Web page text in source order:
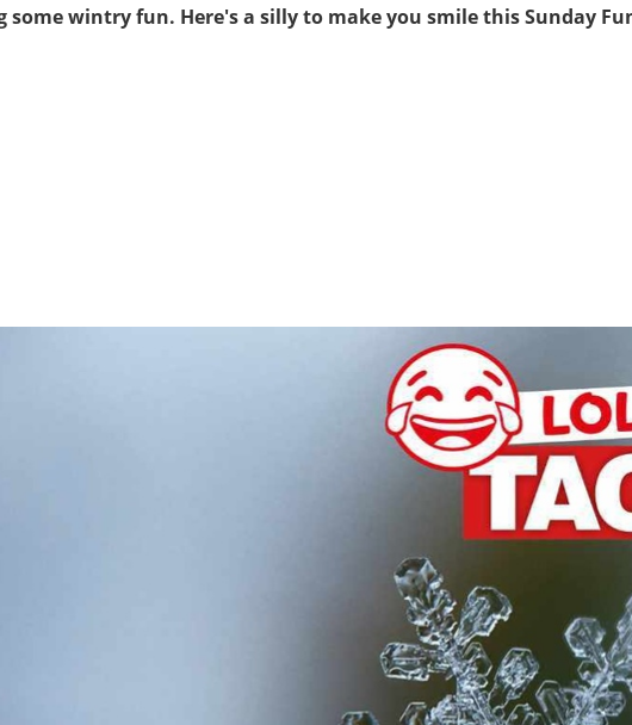
some wintry fun. Here's a silly to make you smile this Sunday